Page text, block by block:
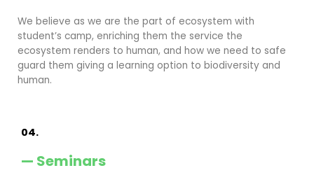
We believe as we are the part of ecosystem with
student’s camp, enriching them the service the
ecosystem renders to human, and how we need to safe
guard them giving a learning option to biodiversity and
human.
04.
— Seminars